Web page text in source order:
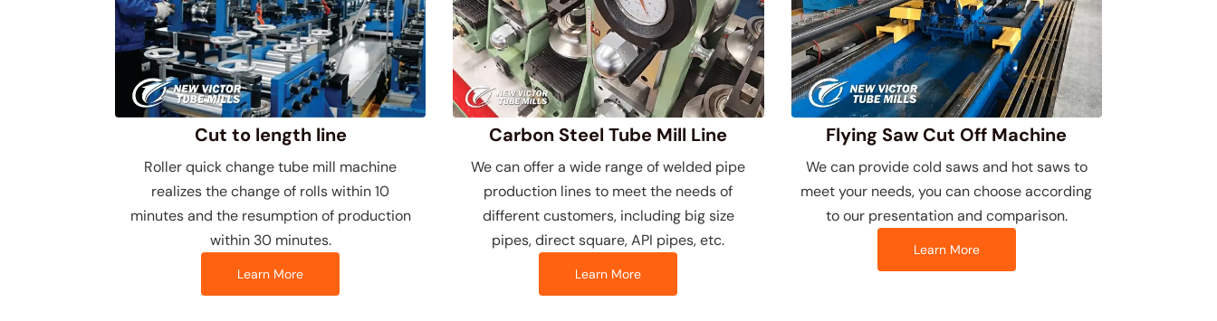
Cut to length line
Roller quick change tube mill machine
realizes the change of rolls within 10
minutes and the resumption of production
within 30 minutes.
Learn More
Carbon Steel Tube Mill Line
We can offer a wide range of welded pipe
production lines to meet the needs of
different customers, including big size
pipes, direct square, API pipes, etc.
Learn More
Flying Saw Cut Off Machine
We can provide cold saws and hot saws to
meet your needs, you can choose according
to our presentation and comparison.
Learn More